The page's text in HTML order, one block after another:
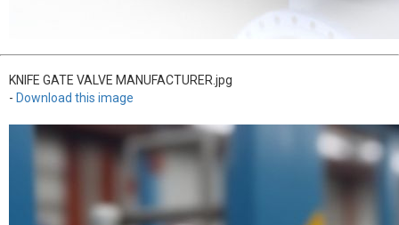
KNIFE GATE VALVE MANUFACTURER.jpg
- Download this image